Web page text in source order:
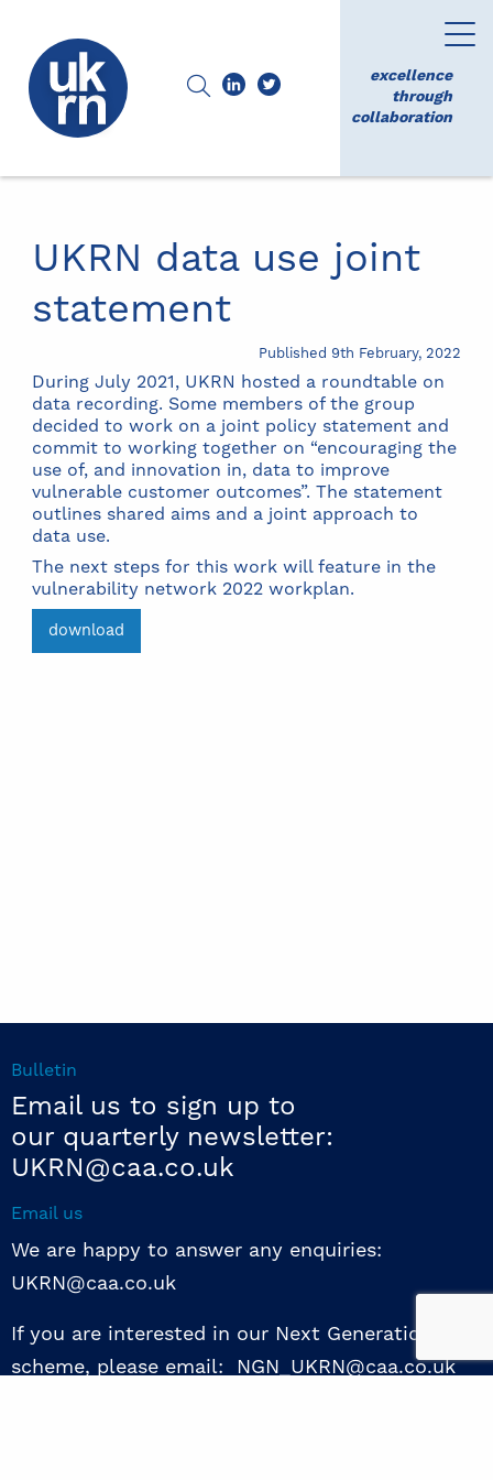
excellence
through
collaboration
UKRN data use joint
statement
Published 9th February, 2022
During July 2021, UKRN hosted a roundtable on
data recording. Some members of the group
decided to work on a joint policy statement and
commit to working together on “encouraging the
use of, and innovation in, data to improve
vulnerable customer outcomes”. The statement
outlines shared aims and a joint approach to
data use.
The next steps for this work will feature in the
vulnerability network 2022 workplan.
download
Bulletin
Email us to sign up to
our quarterly newsletter:
UKRN@caa.co.uk
Email us
We are happy to answer any enquiries:
UKRN@caa.co.uk
If you are interested in our Next Generation NED
scheme, please email: NGN_UKRN@caa.co.uk